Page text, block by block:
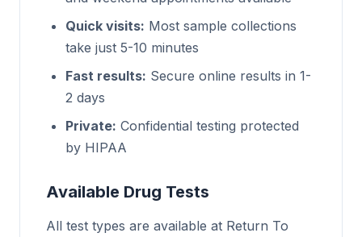
Quick visits: Most sample collections
take just 5-10 minutes
Fast results: Secure online results in 1-
2 days
Private: Confidential testing protected
by HIPAA
Available Drug Tests
All test types are available at Return To